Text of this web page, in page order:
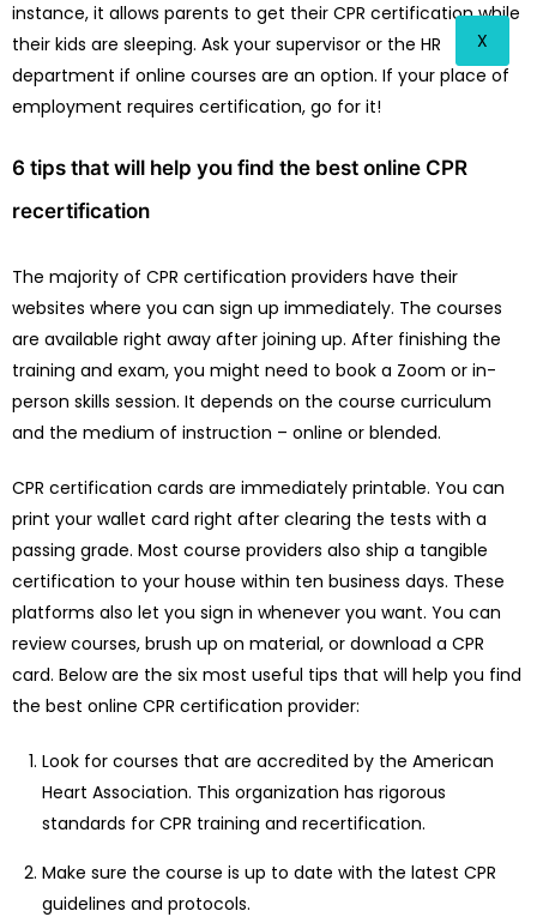
X
instance, it allows parents to get their CPR certification while
their kids are sleeping. Ask your supervisor or the HR
department if online courses are an option. If your place of
employment requires certification, go for it!
6 tips that will help you find the best online CPR
recertification
The majority of CPR certification providers have their
websites where you can sign up immediately. The courses
are available right away after joining up. After finishing the
training and exam, you might need to book a Zoom or in-
person skills session. It depends on the course curriculum
and the medium of instruction – online or blended.
CPR certification cards are immediately printable. You can
print your wallet card right after clearing the tests with a
passing grade. Most course providers also ship a tangible
certification to your house within ten business days. These
platforms also let you sign in whenever you want. You can
review courses, brush up on material, or download a CPR
card. Below are the six most useful tips that will help you find
the best online CPR certification provider:
Look for courses that are accredited by the American
Heart Association. This organization has rigorous
standards for CPR training and recertification.
Make sure the course is up to date with the latest CPR
guidelines and protocols.